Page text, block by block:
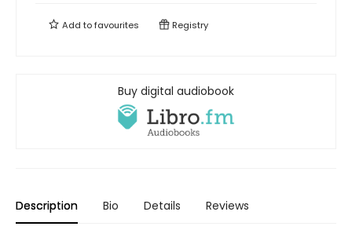
Add tofavourites Registry
Buy digital audiobook
Description Bio Details Reviews